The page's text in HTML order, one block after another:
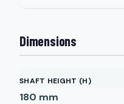
Dimensions
SHAFT HEIGHT (H)
180 mm